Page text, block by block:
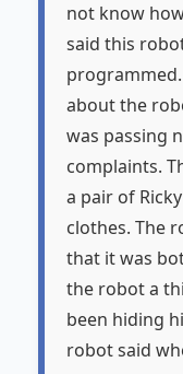
not know
said this
about the
was passing
complaints.
a pair of
clothes. The
that it was
the robot a
been hiding
robot said